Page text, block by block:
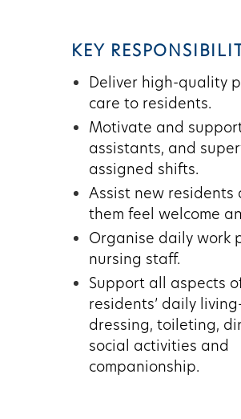
KEY
Deliver high-quality
care to residents.
Motivate and
assistants, and
assigned shifts.
Assist new residents
them feel welcome
Organise daily work
nursing staff.
Support all aspects
residents’ daily
dressing, toileting,
social activities and
companionship.